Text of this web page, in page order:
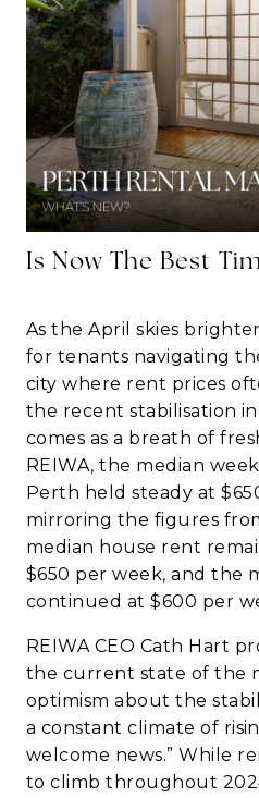
Is Now The Best
As the April skies
for tenants navigating
city where rent prices
the recent stabilisation
comes as a breath of
REIWA, the median
Perth held steady at
mirroring the figures
median house rent
$650 per week, and the
continued at $600 per
REIWACEO Cath Hart
the current state of the
optimism about the
a constant climate of
welcome news.” While
to climb throughout